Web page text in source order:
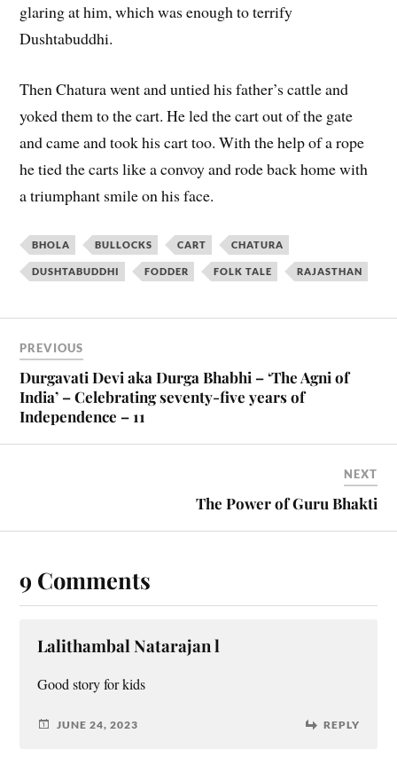
glaring at him, which was enough to terrify
Dushtabuddhi.
Then Chatura went and untied his father’s cattle and
yoked them to the cart. He led the cart out of the gate
and came and took his cart too. With the help of a rope
he tied the carts like a convoy and rode back home with
a triumphant smile on his face.
BHOLA BULLOCKS CART CHATURA
DUSHTABUDDHI FODDER FOLK TALE RAJASTHAN
PREVIOUS
Durgavati Devi aka Durga Bhabhi – ‘The Agni of
India’ – Celebrating seventy-five years of
Independence – 11
NEXT
The Power of Guru Bhakti
9 Comments
Lalithambal Natarajan l
Good story for kids
JUNE 24, 2023 REPLY